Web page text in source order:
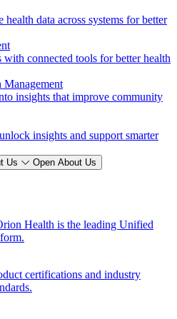
health data across systems for better
with connected tools for better health
Management
insights that improve community
insights and support smarter
Us Open About Us
Health is the leading Unified
certifications and industry